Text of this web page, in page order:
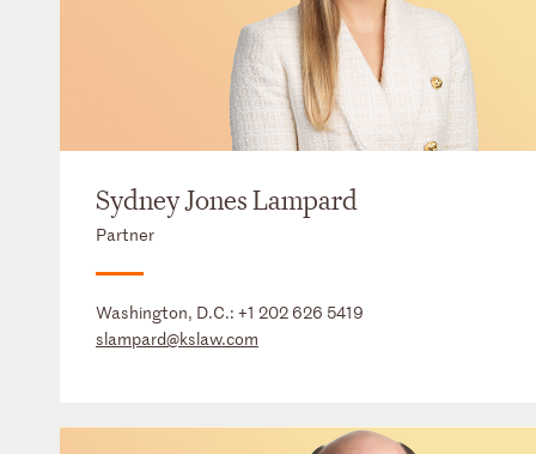
Sydney Jones Lampard
Partner
Washington, D.C.: +1 202 626 5419
slampard@kslaw.com